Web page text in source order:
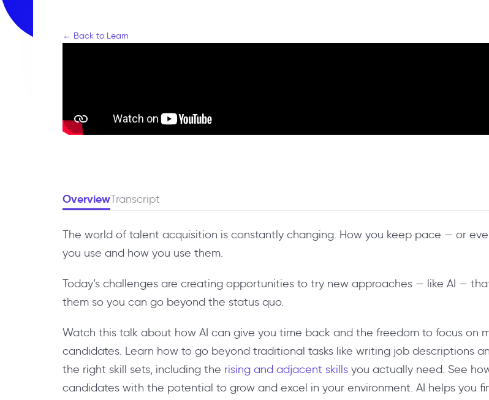
← Back to Learn
OverviewTranscript
The world of talent acquisition is constantly changing. How you keep pace — or
you use and how you use them.
Today’s challenges are creating opportunities to try new approaches — like AI —
them so you can go beyond the status quo.
Watch this talk about how AI can give you time back and the freedom to focus on
candidates. Learn how to go beyond traditional tasks like writing job descriptions
the right skill sets, including the rising and adjacent skills you actually need. See
candidates with the potential to grow and excel in your environment. AI helps you